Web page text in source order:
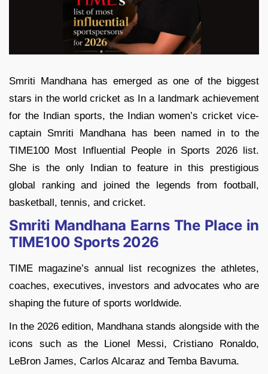
Smriti Mandhana has emerged as one of the biggest
stars in the world cricket as In a landmark achievement
for the Indian sports, the Indian women’s cricket vice-
captain Smriti Mandhana has been named in to the
TIME100 Most Influential People in Sports 2026 list.
She is the only Indian to feature in this prestigious
global ranking and joined the legends from football,
basketball, tennis, and cricket.
Smriti Mandhana Earns The Place in
TIME100 Sports 2026
TIME magazine’s annual list recognizes the athletes,
coaches, executives, investors and advocates who are
shaping the future of sports worldwide.
In the 2026 edition, Mandhana stands alongside with the
icons such as the Lionel Messi, Cristiano Ronaldo,
LeBron James, Carlos Alcaraz and Temba Bavuma.